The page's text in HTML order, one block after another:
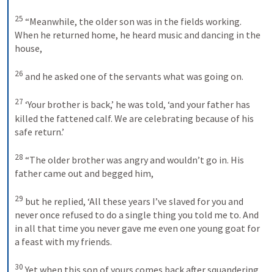
25 “Meanwhile, the older son was in the fields working.
When he returned home, he heard music and dancing in the
house,
26 and he asked one of the servants what was going on.
27 ‘Your brother is back,’ he was told, ‘and your father has
killed the fattened calf. We are celebrating because of his
safe return.’
28 “The older brother was angry and wouldn’t go in. His
father came out and begged him,
29 but he replied, ‘All these years I’ve slaved for you and
never once refused to do a single thing you told me to. And
in all that time you never gave me even one young goat for
a feast with my friends.
30